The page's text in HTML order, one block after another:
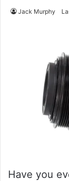
Jack Murphy
Have you